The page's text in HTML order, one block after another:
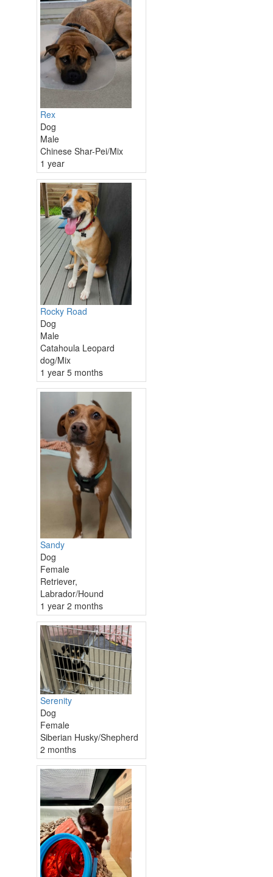
Rex
Dog
Male
Chinese Shar-Pei/Mix
1 year
Rocky Road
Dog
Male
Catahoula Leopard
dog/Mix
1 year 5 months
Sandy
Dog
Female
Retriever,
Labrador/Hound
1 year 2 months
Serenity
Dog
Female
Siberian Husky/Shepherd
2 months